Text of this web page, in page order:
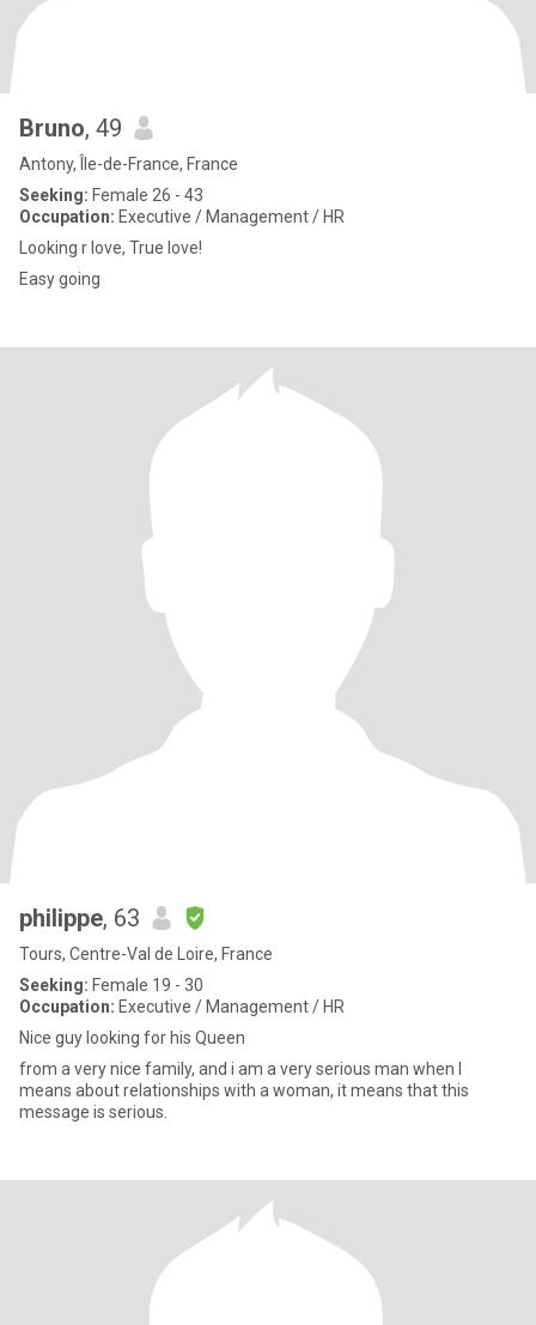
Bruno, 49
Antony, Île-de-France, France
Seeking: Female 26 - 43
Occupation: Executive / Management / HR
Looking r love, True love!
Easy going
philippe, 63
Tours, Centre-Val de Loire, France
Seeking: Female 19 - 30
Occupation: Executive / Management / HR
Nice guy looking for his Queen
from a very nice family, and i am a very serious man when I
means about relationships with a woman, it means that this
message is serious.